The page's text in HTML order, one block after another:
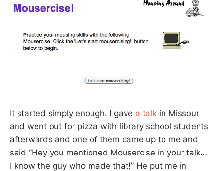
It started simply enough. I gave a talk in Missouri
and went out for pizza with library school students
afterwards and one of them came up to me and
said “Hey you mentioned Mousercise in your talk…
I know the guy who made that!” He put me in